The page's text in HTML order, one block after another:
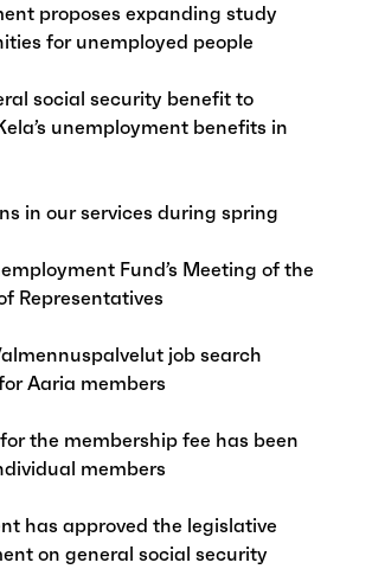
proposes expanding study
for unemployed people
social security benefit to
unemployment benefits in
in our services during spring
Fund’s Meeting of the
Representatives
job search
Aaria members
the membership fee has been
members
has approved the legislative
on general social security